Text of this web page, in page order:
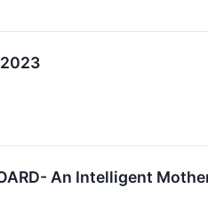
An Intelligent